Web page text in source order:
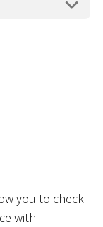
you to check
with